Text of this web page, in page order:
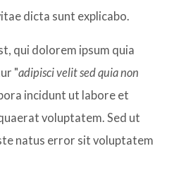
dicta sunt explicabo.
qui dolorem ipsum quia
"adipisci velit sed quia non
incidunt ut labore et
voluptatem. Sed ut
natus error sit voluptatem